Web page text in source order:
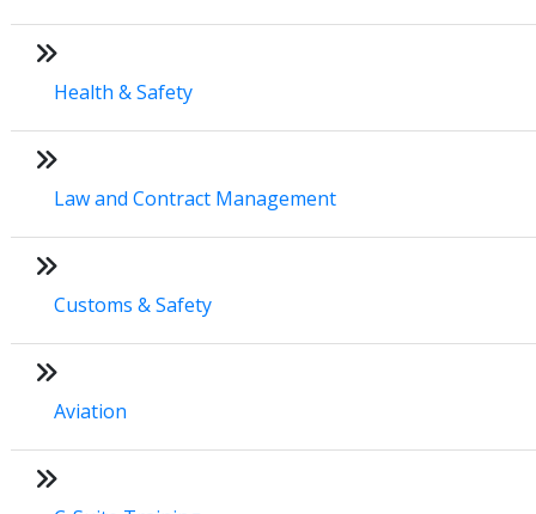
Health & Safety
Law and Contract Management
Customs & Safety
Aviation